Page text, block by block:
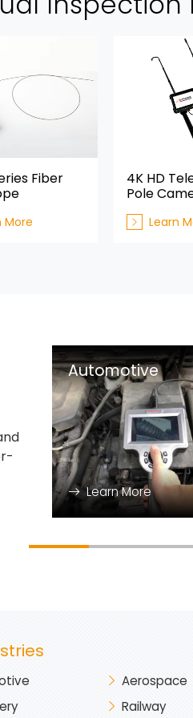
Fiber
More
4K HD
Pole
Learn
Automotive
Learn More
Aerospace
Railway